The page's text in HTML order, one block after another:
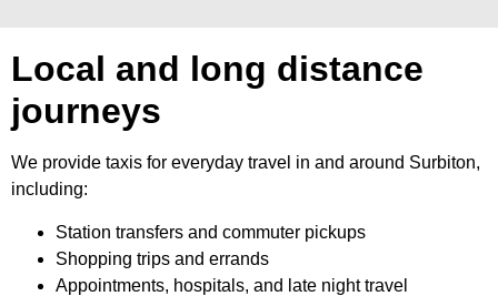
Local and long distance
journeys
We provide taxis for everyday travel in and around Surbiton,
including:
Station transfers and commuter pickups
Shopping trips and errands
Appointments, hospitals, and late night travel